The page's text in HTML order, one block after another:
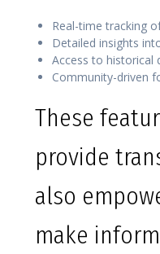
Real-time tracking
Detailed insights
Access to historical
Community-driven
These
provide
also
make